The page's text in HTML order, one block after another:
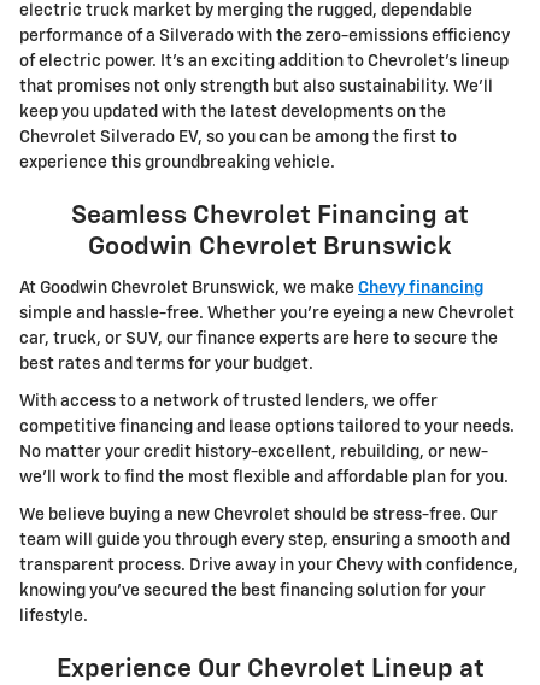
electric truck market by merging the rugged, dependable
performance of a Silverado with the zero-emissions efficiency
of electric power. It's an exciting addition to Chevrolet's lineup
that promises not only strength but also sustainability. We'll
keep you updated with the latest developments on the
Chevrolet Silverado EV, so you can be among the first to
experience this groundbreaking vehicle.
Seamless Chevrolet Financing at
Goodwin Chevrolet Brunswick
At Goodwin Chevrolet Brunswick, we make Chevy financing
simple and hassle-free. Whether you're eyeing a new Chevrolet
car, truck, or SUV, our finance experts are here to secure the
best rates and terms for your budget.
With access to a network of trusted lenders, we offer
competitive financing and lease options tailored to your needs.
No matter your credit history-excellent, rebuilding, or new-
we'll work to find the most flexible and affordable plan for you.
We believe buying a new Chevrolet should be stress-free. Our
team will guide you through every step, ensuring a smooth and
transparent process. Drive away in your Chevy with confidence,
knowing you've secured the best financing solution for your
lifestyle.
Experience Our Chevrolet Lineup at